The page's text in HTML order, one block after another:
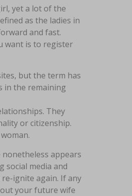
yet a lot of the
as the ladies in
and fast.
want is to register
but the term has
in the remaining
They
or citizenship.
appears
social media and
ignite again. If any
your future wife